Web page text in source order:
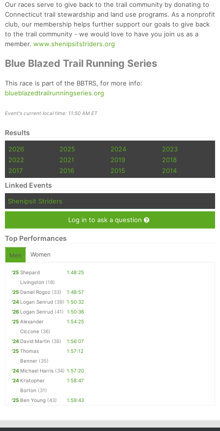
Our races serve to give back to the trail community by donating to
Connecticut trail stewardship and land use programs. As a nonprofit
club, our membership helps further support our goals to give back
to the trail community - we would love to have you join us as a
member. www.shenipsitstriders.org
Blue Blazed Trail Running Series
This race is part of the BBTRS, for more info:
blueblazedtrailrunningseries.org
Event's current local time: 11:50 AM ET
Results
2026 2025 2024
2023
2022
2021 2019
2018
2017
2016 2015 2014
Linked Events
Shenipsit Striders
Log in to ask a question
Top Performances
Men Women
'25 Shepard
Livingston (18)
1:48:25
'25 Daniel Rogoz (33)
1:48:57
'24 Logan Senrud (39) 1:50:32
'26 Logan Senrud (41) 1:50:36
'25 Alexander
Ciccone (36)
1:54:25
'24 David Martin (36)
1:56:07
'25 Thomas
Benner (35)
1:57:12
'24 Michael Harris (34) 1:57:20
'24 Kristopher
Borton (31)
1:58:47
'25 Ben Young (43) 1:59:43